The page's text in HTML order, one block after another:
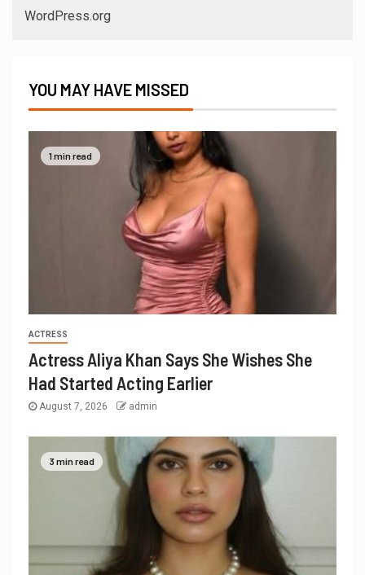
WordPress.org
YOU MAY HAVE MISSED
1 min read
ACTRESS
Actress Aliya Khan Says She Wishes She
Had Started Acting Earlier
August 7, 2026 admin
3 min read